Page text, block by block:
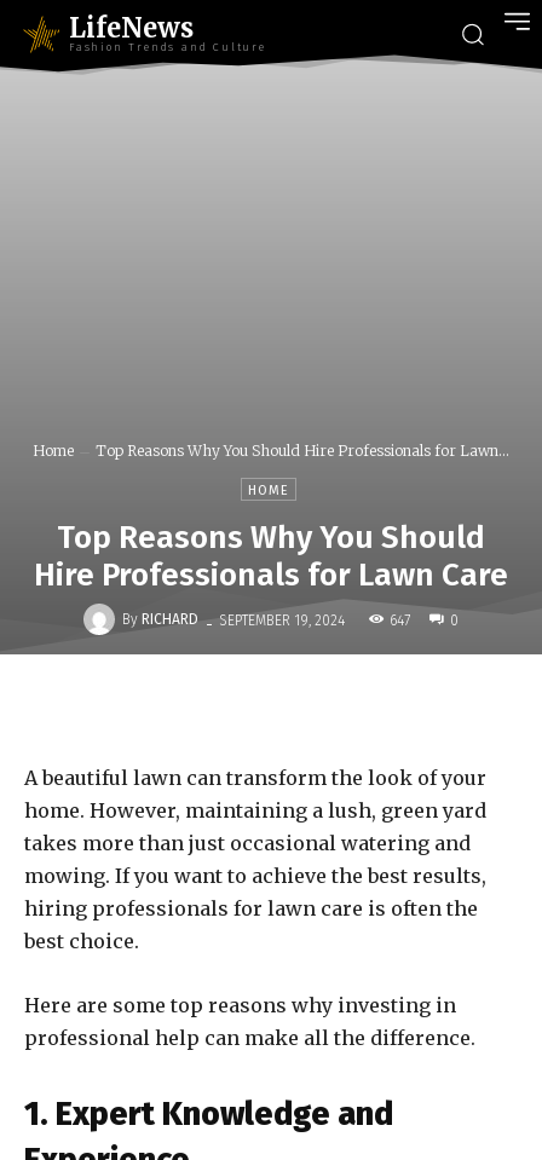
LifeNews
Fashion Trends and Culture
Home Top Reasons Why You Should Hire Professionals for Lawn...
HOME
Top Reasons Why You Should
Hire Professionals for Lawn Care
By RICHARD - SEPTEMBER 19, 2024 647 0
A beautiful lawn can transform the look of your
home. However, maintaining a lush, green yard
takes more than just occasional watering and
mowing. If you want to achieve the best results,
hiring professionals for lawn care is often the
best choice.
Here are some top reasons why investing in
professional help can make all the difference.
1. Expert Knowledge and